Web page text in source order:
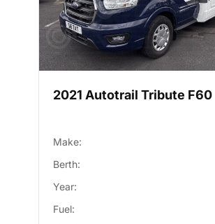
2021 Autotrail Tribute F60
Make:
Berth:
Year:
Fuel: